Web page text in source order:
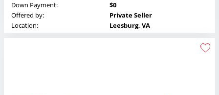
Down Payment:
$0
Offered by:
Private Seller
Location:
Leesburg, VA